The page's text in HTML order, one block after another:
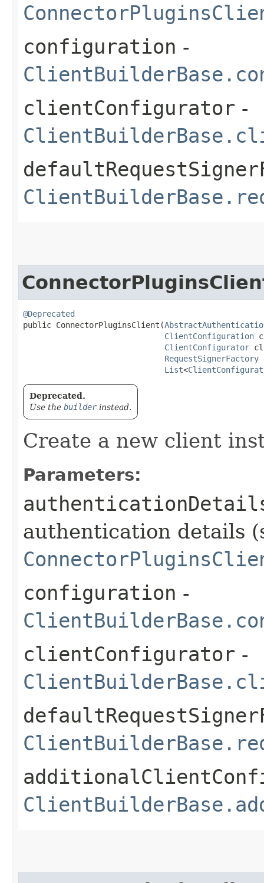
configuration -
clientConfigurator -
@Deprecated
public ConnectorPluginsClient​(
ClientConfiguration
ClientConfigurator
RequestSignerFactory
List<
Deprecated.
Use the builderinstead.
Create a new client
Parameters:
authentication details
configuration -
clientConfigurator -